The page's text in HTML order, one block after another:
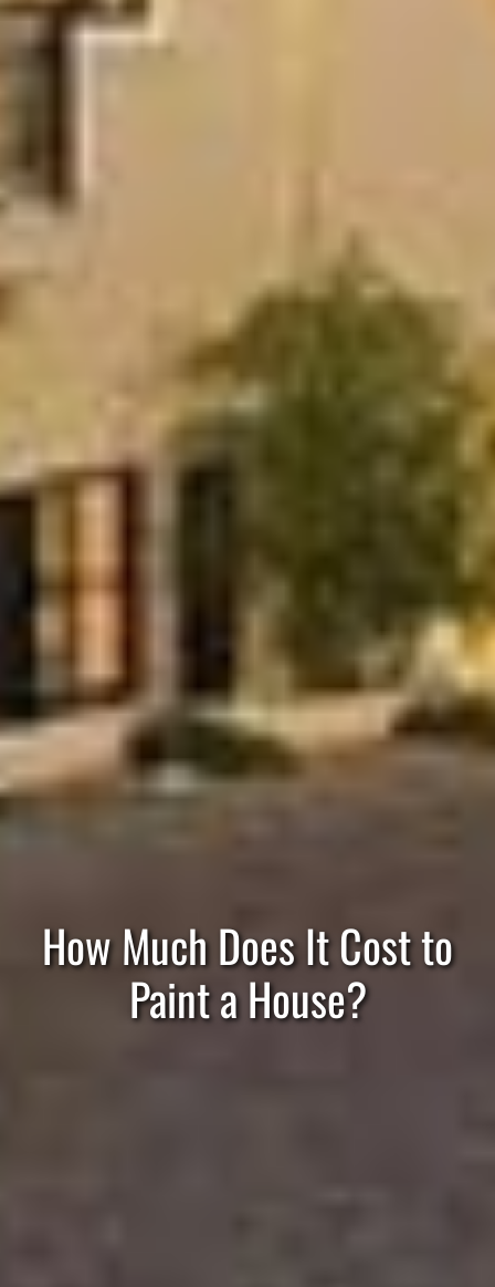
How Much Does It Cost to
Paint a House?